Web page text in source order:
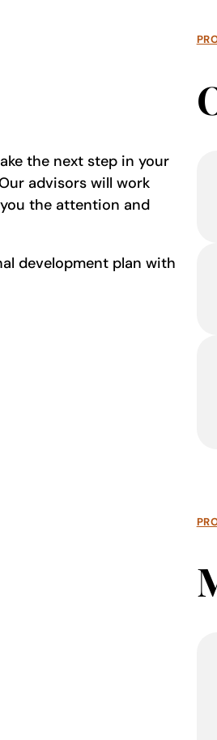
the next step in your
advisors will work
the attention and
development plan with